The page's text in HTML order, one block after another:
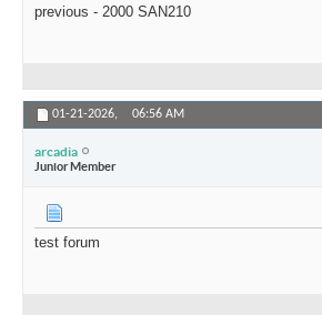
previous - 2000 SAN210
01-21-2026, 06:56 AM
arcadia
Junior Member
test forum